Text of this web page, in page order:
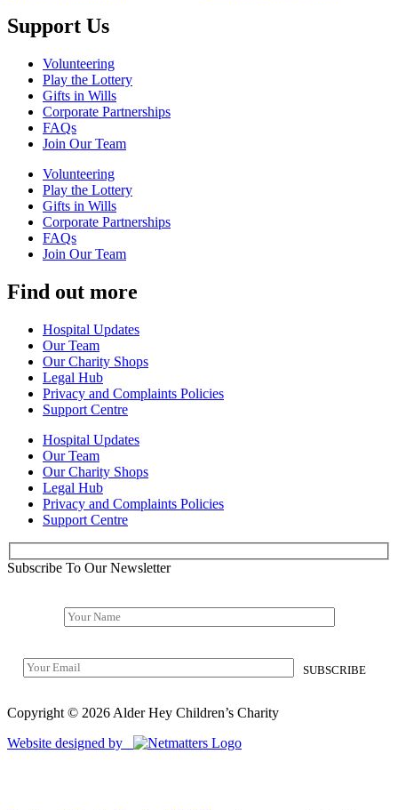
Support Us
Volunteering
Play the Lottery
Gifts in Wills
Corporate Partnerships
FAQs
Join Our Team
Volunteering
Play the Lottery
Gifts in Wills
Corporate Partnerships
FAQs
Join Our Team
Find out more
Hospital Updates
Our Team
Our Charity Shops
Legal Hub
Privacy and Complaints Policies
Support Centre
Hospital Updates
Our Team
Our Charity Shops
Legal Hub
Privacy and Complaints Policies
Support Centre
Subscribe To Our Newsletter
Copyright © 2026 Alder Hey Children’s Charity
Website designed by